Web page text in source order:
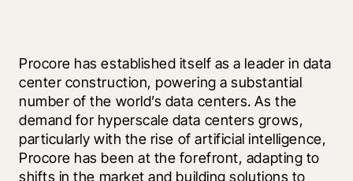
Procore has established itself as a leader in data
center construction, powering a substantial
number of the world’s data centers. As the
demand for hyperscale data centers grows,
particularly with the rise of artificial intelligence,
Procore has been at the forefront, adapting to
shifts in the market and building solutions to